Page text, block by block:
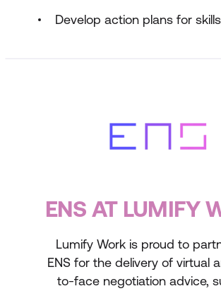
Develop action plans for
ENS AT LUMIFY
Lumify Work is proud to
ENS for the delivery of virtual
to-face negotiation advice,